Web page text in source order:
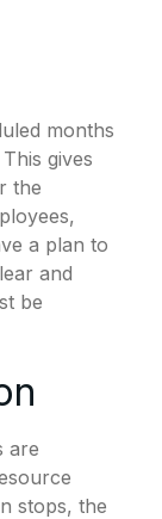
months
gives
the
a plan to
and
be
are
stops, the